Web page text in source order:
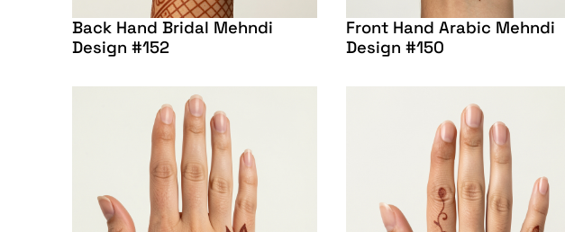
Back Hand Bridal Mehndi
Design #152
Front Hand Arabic Mehndi
Design #150